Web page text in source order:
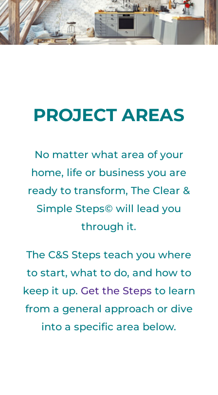
PROJECT AREAS
No matter what area of your
home, life or business you are
ready to transform, The Clear &
Simple Steps© will lead you
through it.
The C&S Steps teach you where
to start, what to do, and how to
keep it up. Get the Steps to learn
from a general approach or dive
into a specific area below.